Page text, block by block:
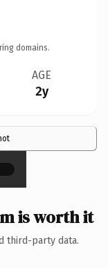
domains.
AGE
2y
×
is worth it
third-party data.